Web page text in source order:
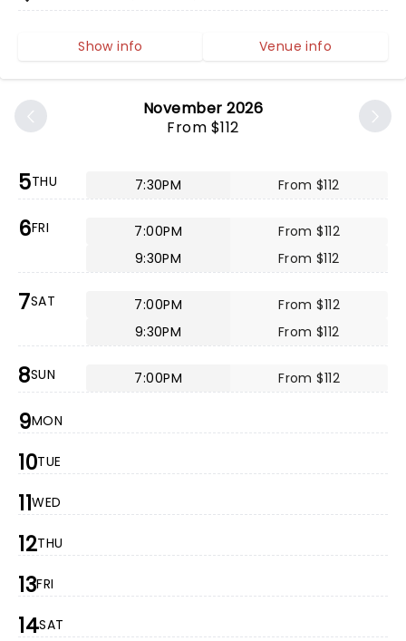
November 2026
From $112
5THU 7:30PM From $112
6FRI 7:00PM
From $112
9:30PM
From $112
7SAT 7:00PM
From $112
9:30PM
From $112
8SUN 7:00PM From $112
9MON
10TUE
11WED
12THU
13FRI
14SAT
Show info Venue info